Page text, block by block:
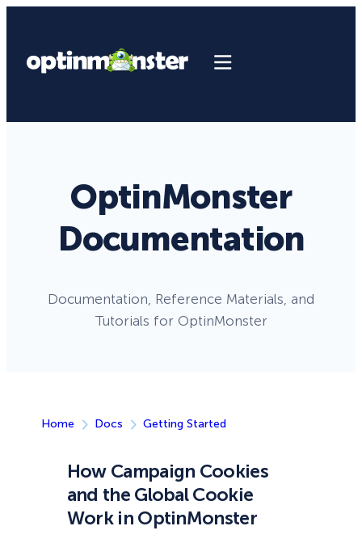
OptinMonster
Documentation
Documentation, Reference Materials, and
Tutorials for OptinMonster
Home Docs Getting Started
How Campaign Cookies
and the Global Cookie
Work in OptinMonster